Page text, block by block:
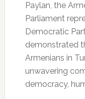
Paylan, the
Parliament
Democratic
demonstrated
Armenians in
unwavering
democracy,